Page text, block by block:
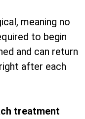
meaning no
to begin
and can return
after each
treatment